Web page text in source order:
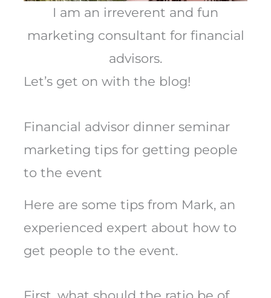
I am an irreverent and fun
marketing consultant for financial
advisors.
Let’s get on with the blog!
Financial advisor dinner seminar
marketing tips for getting people
to the event
Here are some tips from Mark, an
experienced expert about how to
get people to the event.